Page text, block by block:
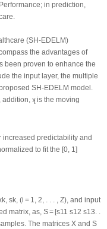
in prediction,
(SH-EDELM)
the advantages of
been proven to enhance the
the input layer, the multiple
SH-EDELM model.
addition, ʞis the moving
predictability and
to fit the [0, 1]
sk, (i = 1, 2, . . . , Z), and input
matrix, as, S = [s11 s12 s13. .
The matrices X and S